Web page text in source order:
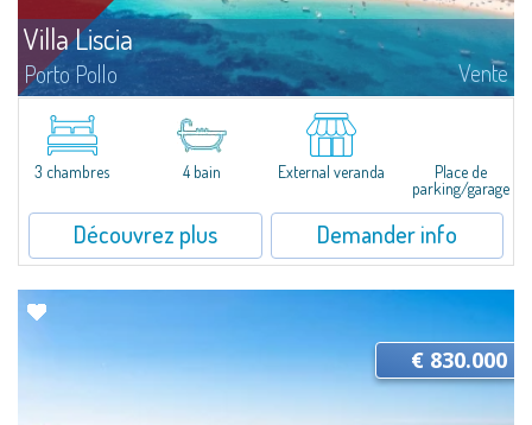
Villa Liscia
Porto Pollo Vente
Villa Liscia is an attractive property with a large plot of land and a single
villa, currently divided into three apartments, ideal for large families or
multiple families, immersed in the beautiful location of Porto...
3 chambres
4 bain External veranda
Place de
parking/garage
Découvrez plus Demander info
€ 830.000